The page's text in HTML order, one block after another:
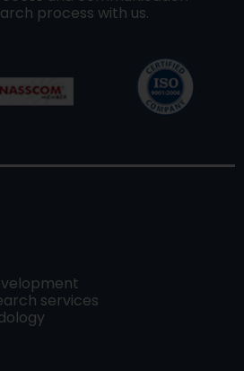
process with us.
services